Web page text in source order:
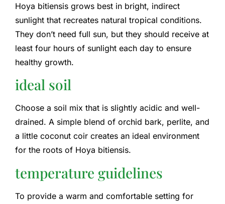
Hoya bitiensis grows best in bright, indirect
sunlight that recreates natural tropical conditions.
They don’t need full sun, but they should receive at
least four hours of sunlight each day to ensure
healthy growth.
ideal soil
Choose a soil mix that is slightly acidic and well-
drained. A simple blend of orchid bark, perlite, and
a little coconut coir creates an ideal environment
for the roots of Hoya bitiensis.
temperature guidelines
To provide a warm and comfortable setting for